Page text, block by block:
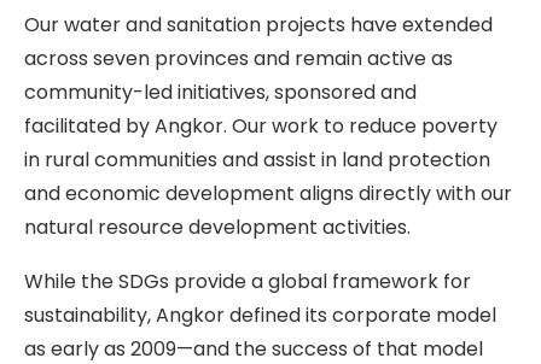
Our water and sanitation projects have extended
across seven provinces and remain active as
community-led initiatives, sponsored and
facilitated by Angkor. Our work to reduce poverty
in rural communities and assist in land protection
and economic development aligns directly with our
natural resource development activities.
While the SDGs provide a global framework for
sustainability, Angkor defined its corporate model
as early as 2009—and the success of that model